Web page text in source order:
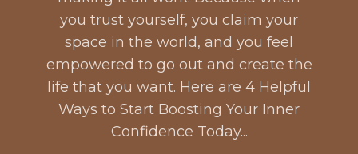
you trust yourself, you claim your
space in the world, and you feel
empowered to go out and create the
life that you want. Here are 4 Helpful
Ways to Start Boosting Your Inner
Confidence Today...